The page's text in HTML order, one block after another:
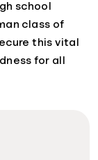
school
class of
this vital
for all